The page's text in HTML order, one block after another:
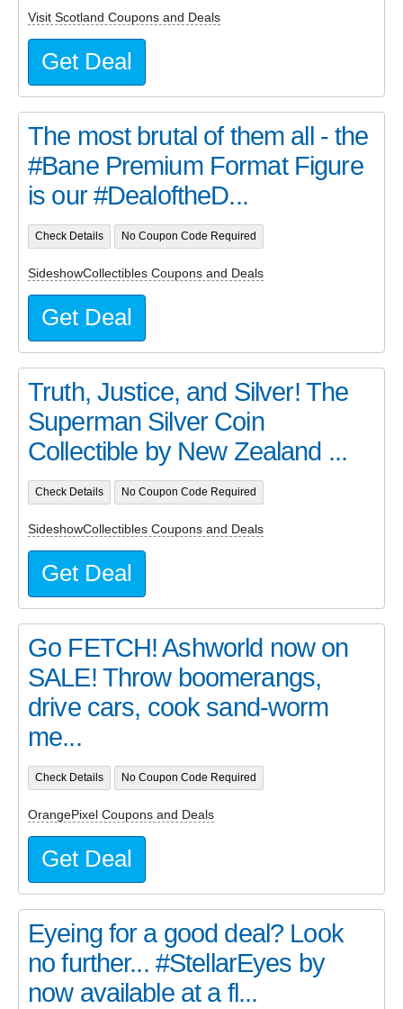
Visit Scotland Coupons and Deals
Get Deal
The most brutal of them all - the
#Bane Premium Format Figure
is our #DealoftheD...
Check Details No Coupon Code Required
SideshowCollectibles Coupons and Deals
Get Deal
Truth, Justice, and Silver! The
Superman Silver Coin
Collectible by New Zealand ...
Check Details No Coupon Code Required
SideshowCollectibles Coupons and Deals
Get Deal
Go FETCH! Ashworld now on
SALE! Throw boomerangs,
drive cars, cook sand-worm
me...
Check Details No Coupon Code Required
OrangePixel Coupons and Deals
Get Deal
Eyeing for a good deal? Look
no further... #StellarEyes by
now available at a fl...